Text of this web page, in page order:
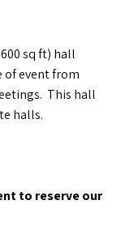
sq ft) hall
of event from
This hall
halls.
to reserve our